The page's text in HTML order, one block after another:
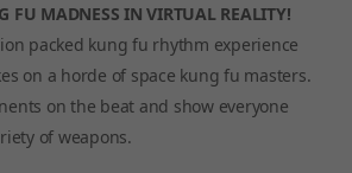
FU MADNESS IN VIRTUAL REALITY!
packed kung fu rhythm experience
on a horde of space kung fu masters.
on the beat and show everyone
of weapons.